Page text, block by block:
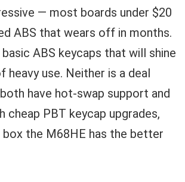
— most boards under $20
ABS that wears off in months.
ABS keycaps that will shine
heavy use. Neither is a deal
have hot-swap support and
cheap PBT keycap upgrades,
the M68HE has the better